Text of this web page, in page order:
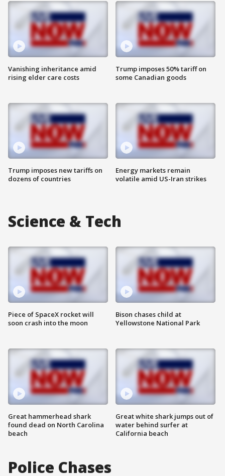
Vanishing inheritance amid
rising elder care costs
Trump imposes new tariffs on
dozens of countries
Trump imposes 50% tariff on
some Canadian goods
Energy markets remain
volatile amid US-Iran strikes
Science & Tech
Piece of SpaceX rocket will
soon crash into the moon
Great hammerhead shark
found dead on North Carolina
beach
Bison chases child at
Yellowstone National Park
Great white shark jumps out of
water behind surfer at
California beach
Police Chases